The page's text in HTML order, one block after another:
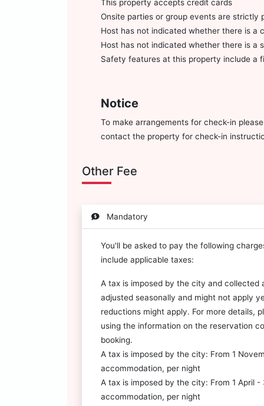
This property accepts credit cards
Onsite parties or group events are strictly
Host has not indicated whether there is a
Host has not indicated whether there is a
Safety features at this property include a
Notice
To make arrangements for check-in
contact the property for check-in
Other Fee
Mandatory
You'll be asked to pay the following
include applicable taxes:
A tax is imposed by the city and collected
adjusted seasonally and might not apply
reductions might apply. For more details,
using the information on the reservation
booking.
A tax is imposed by the city: From 1
accommodation, per night
A tax is imposed by the city: From 1 April -
accommodation, per night